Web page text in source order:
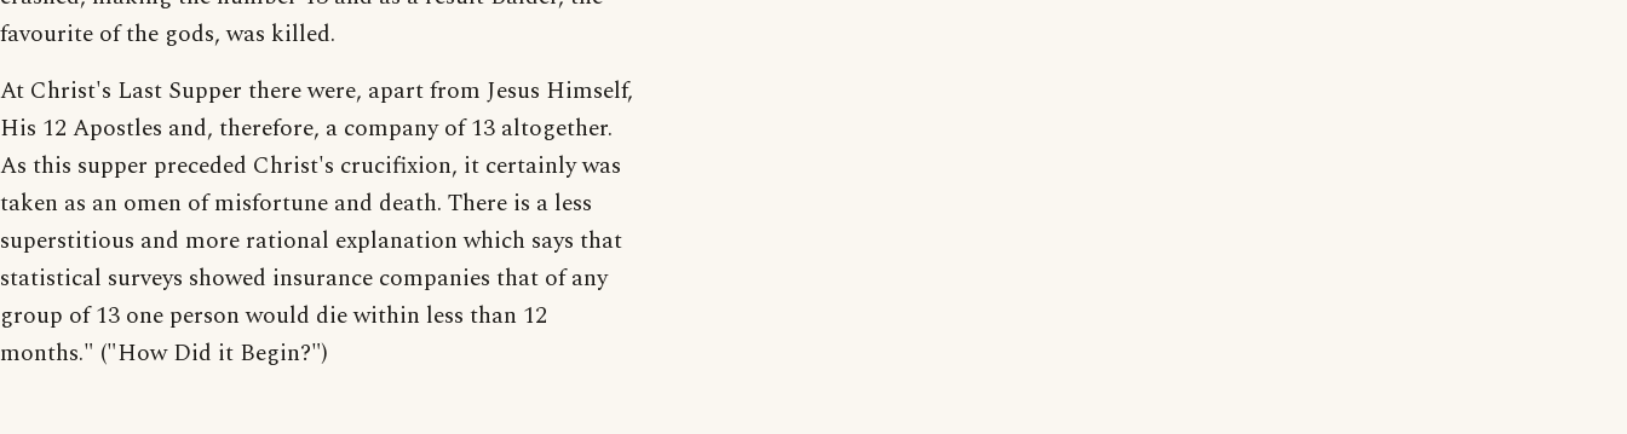
favourite of the gods, was killed.
At Christ's Last Supper there were, apart from Jesus Himself,
His 12 Apostles and, therefore, a company of 13 altogether.
As this supper preceded Christ's crucifixion, it certainly was
taken as an omen of misfortune and death. There is a less
superstitious and more rational explanation which says that
statistical surveys showed insurance companies that of any
group of 13 one person would die within less than 12
months." ("How Did it Begin?")